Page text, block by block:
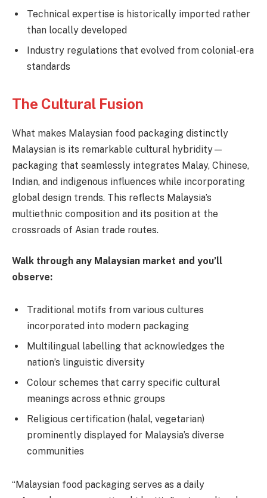
Technical expertise is historically imported rather
than locally developed
Industry regulations that evolved from colonial-era
standards
The Cultural Fusion
What makes Malaysian food packaging distinctly
Malaysian is its remarkable cultural hybridity—
packaging that seamlessly integrates Malay, Chinese,
Indian, and indigenous influences while incorporating
global design trends. This reflects Malaysia’s
multiethnic composition and its position at the
crossroads of Asian trade routes.
Walk through any Malaysian market and you’ll
observe:
Traditional motifs from various cultures
incorporated into modern packaging
Multilingual labelling that acknowledges the
nation’s linguistic diversity
Colour schemes that carry specific cultural
meanings across ethnic groups
Religious certification (halal, vegetarian)
prominently displayed for Malaysia’s diverse
communities
“Malaysian food packaging serves as a daily